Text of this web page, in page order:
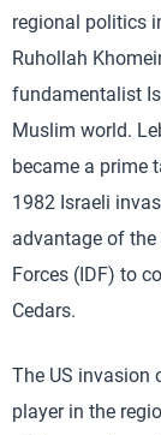
regional politics
Ruhollah
fundamentalist
Muslim world.
became a prime
1982 Israeli
advantage of
Forces (IDF) to
Cedars.
The US invasion
player in the